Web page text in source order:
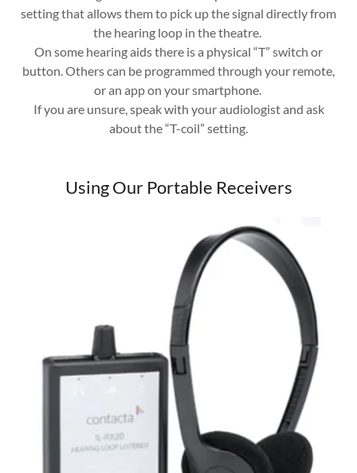
setting that allows them to pick up the signal directly from
the hearing loop in the theatre.
On some hearing aids there is a physical “T” switch or
button. Others can be programmed through your remote,
or an app on your smartphone.
If you are unsure, speak with your audiologist and ask
about the “T-coil” setting.
Using Our Portable Receivers